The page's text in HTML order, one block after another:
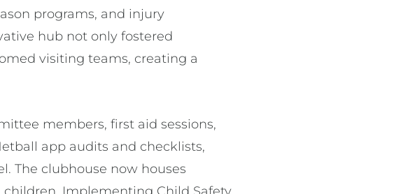
programs, and injury
hub not only fostered
visiting teams, creating a
members, first aid sessions,
app audits and checklists,
The clubhouse now houses